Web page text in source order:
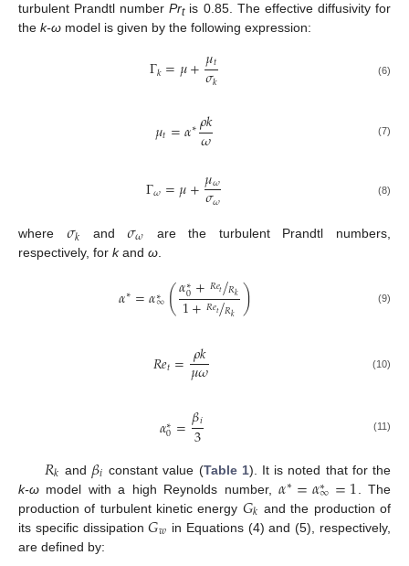
turbulent Prandtl numberPrtis 0.85. The effective diffusivity for
the k-ω model is given by the following expression:
Γ𝑘=𝜇+𝜇𝑡
𝜎𝑘 (6)
𝜇𝑡=𝛼∗𝜌𝑘
𝜔 (7)
Γ𝜔=𝜇+𝜇𝜔
𝜎𝜔 (8)
where 𝜎𝑘 and𝜎𝜔 are the turbulent Prandtl numbers,
respectively, for kand ω
𝛼∗=𝛼∗
∞(𝛼∗
0+𝑅𝑒𝑡 𝑅𝑘
/
1+𝑅𝑒𝑡 𝑅𝑘
/ ) (9)
𝑅𝑒𝑡=𝜌𝑘
𝜇𝜔 (10)
𝛼∗
0=𝛽𝑖
3 (11)
𝑅𝑘 and 𝛽𝑖 constant value (Table 1). It is noted that for the
k-ω model with a high Reynolds number,𝛼∗=𝛼∗
∞=1 . The
production of turbulent kinetic energy 𝐺𝑘 and the production of
its specific dissipation𝐺𝑤 in Equations (4) and (5), respectively,
are defined by: